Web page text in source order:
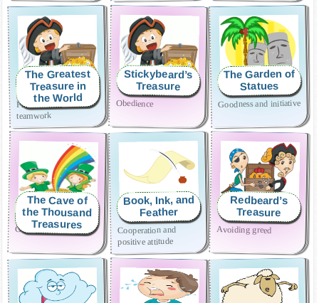
The Greatest
Treasure in
the World
Friendship and
teamwork
Stickybeard’s
Treasure
Obedience
The Garden of
Statues
Goodness and initiative
The Cave of
the Thousand
Treasures
Generosity
Book, Ink, and
Feather
Cooperation and
positive attitude
Redbeard’s
Treasure
Avoiding greed